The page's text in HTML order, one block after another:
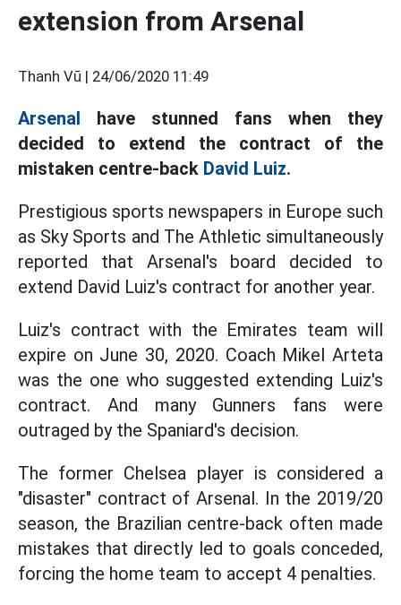
extension from Arsenal
Thanh Vũ | 24/06/2020 11:49
Arsenal have stunned fans when they
decided to extend the contract of the
mistaken centre-back David Luiz.
Prestigious sports newspapers in Europe such
as Sky Sports and The Athletic simultaneously
reported that Arsenal's board decided to
extend David Luiz's contract for another year.
Luiz's contract with the Emirates team will
expire on June 30, 2020. Coach Mikel Arteta
was the one who suggested extending Luiz's
contract. And many Gunners fans were
outraged by the Spaniard's decision.
The former Chelsea player is considered a
"disaster" contract of Arsenal. In the 2019/20
season, the Brazilian centre-back often made
mistakes that directly led to goals conceded,
forcing the home team to accept 4 penalties.